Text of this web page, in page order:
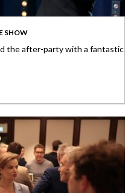
SHOW
the after-party with a fantastic